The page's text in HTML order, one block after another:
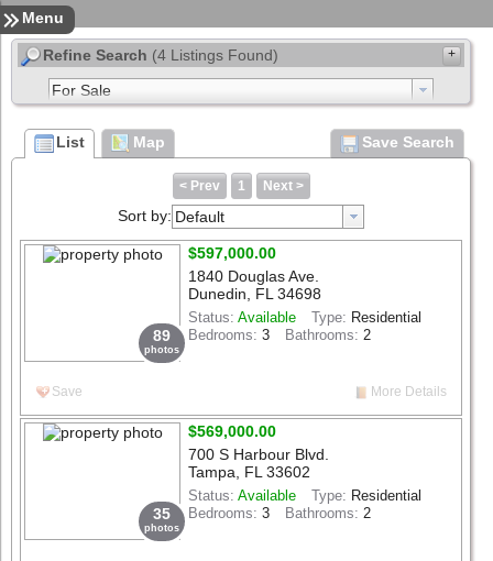
Menu
+
Refine Search (4 Listings Found)
enter address, city, zip, neighborhood or #MLS
Max Price
to
Select List Type
Select List Status
2+ 3+ 5+ 6+
2+
Structure Size (sqft)
Lot Size (acres)
Search
List Map Save Search
< Prev 1 Next >
Sort by: Default
89
photos
$597,000.00
1840 Douglas Ave.
Dunedin, FL 34698
Status: Available Type: Residential
Bedrooms: 3 Bathrooms: 2
Save More Details
35
photos
$569,000.00
700 S Harbour Blvd.
Tampa, FL 33602
Status: Available Type: Residential
Bedrooms: 3 Bathrooms: 2